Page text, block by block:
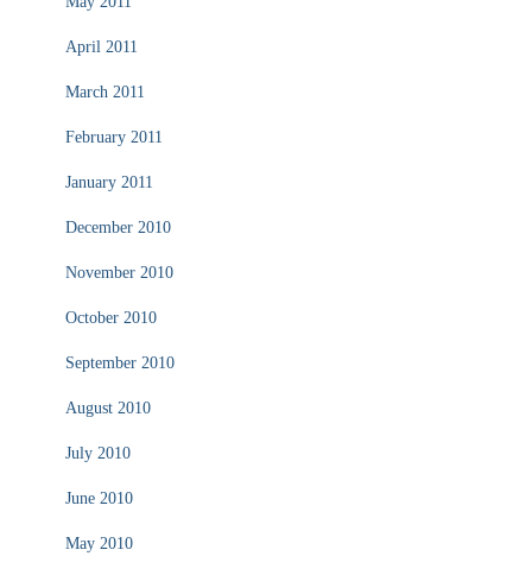
April 2011
March 2011
February 2011
January 2011
December 2010
November 2010
October 2010
September 2010
August 2010
July 2010
June 2010
May 2010